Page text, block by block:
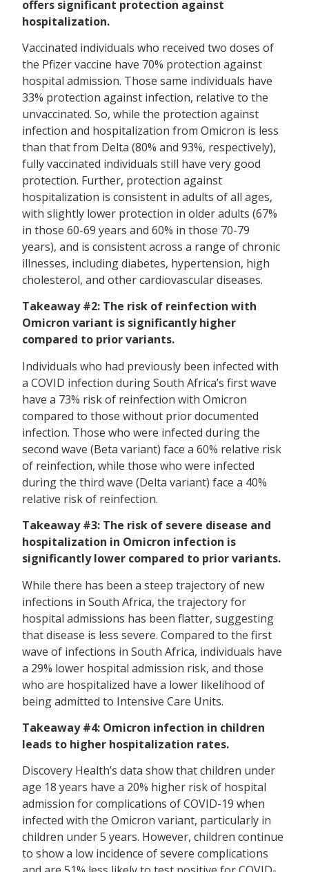
offers significant protection against
hospitalization.
Vaccinated individuals who received two doses of
the Pfizer vaccine have 70% protection against
hospital admission. Those same individuals have
33% protection against infection, relative to the
unvaccinated. So, while the protection against
infection and hospitalization from Omicron is less
than that from Delta (80% and 93%, respectively),
fully vaccinated individuals still have very good
protection. Further, protection against
hospitalization is consistent in adults of all ages,
with slightly lower protection in older adults (67%
in those 60-69 years and 60% in those 70-79
years), and is consistent across a range of chronic
illnesses, including diabetes, hypertension, high
cholesterol, and other cardiovascular diseases.
Takeaway #2: The risk of reinfection with
Omicron variant is significantly higher
compared to prior variants.
Individuals who had previously been infected with
a COVID infection during South Africa’s first wave
have a 73% risk of reinfection with Omicron
compared to those without prior documented
infection. Those who were infected during the
second wave (Beta variant) face a 60% relative risk
of reinfection, while those who were infected
during the third wave (Delta variant) face a 40%
relative risk of reinfection.
Takeaway #3: The risk of severe disease and
hospitalization in Omicron infection is
significantly lower compared to prior variants.
While there has been a steep trajectory of new
infections in South Africa, the trajectory for
hospital admissions has been flatter, suggesting
that disease is less severe. Compared to the first
wave of infections in South Africa, individuals have
a 29% lower hospital admission risk, and those
who are hospitalized have a lower likelihood of
being admitted to Intensive Care Units.
Takeaway #4: Omicron infection in children
leads to higher hospitalization rates.
Discovery Health’s data show that children under
age 18 years have a 20% higher risk of hospital
admission for complications of COVID-19 when
infected with the Omicron variant, particularly in
children under 5 years. However, children continue
to show a low incidence of severe complications